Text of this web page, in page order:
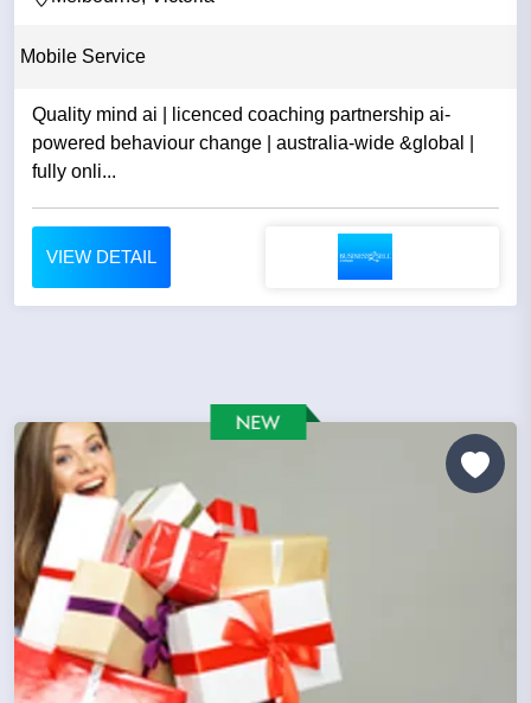
Mobile Service
Quality mind ai | licenced coaching partnership ai-
powered behaviour change | australia-wide &global |
fully onli...
VIEW DETAIL